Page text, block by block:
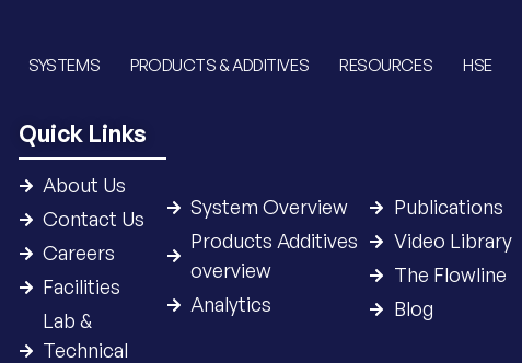
SYSTEMS PRODUCTS & ADDITIVES RESOURCES HSE
Quick Links
About Us
Contact Us
Careers
Facilities
Lab &
Technical
System Overview
Products Additives
overview
Analytics
Publications
Video Library
The Flowline
Blog